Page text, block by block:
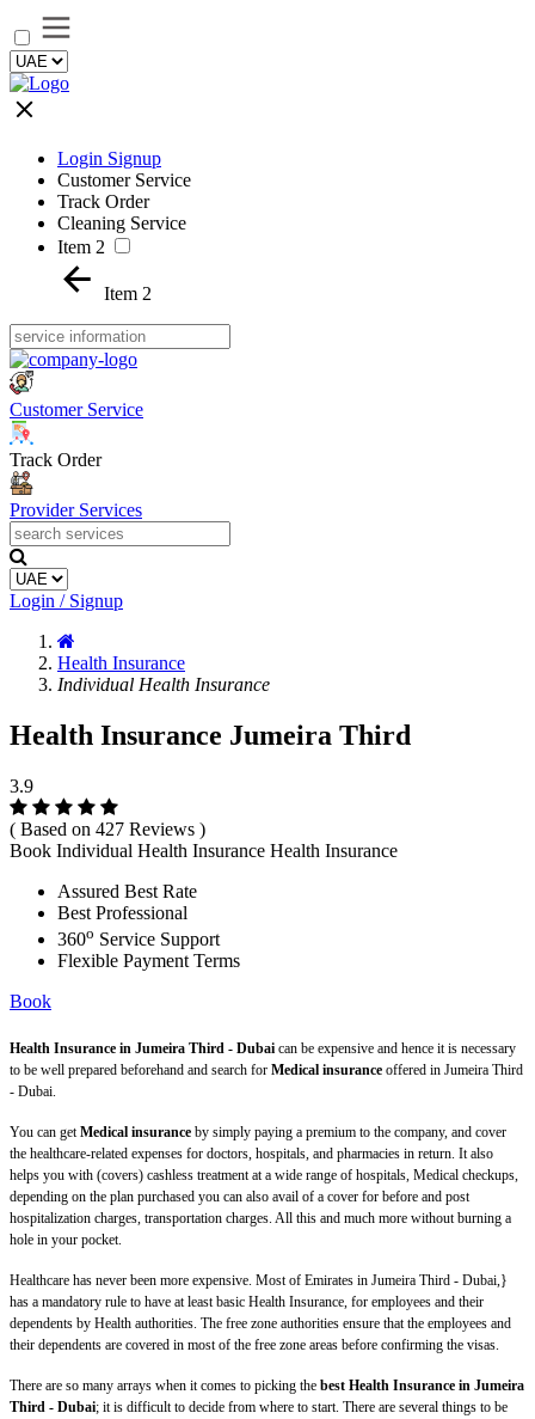
Login Signup
Customer Service
Track Order
Cleaning Service
Item 2
Item 2
Customer Service
Track Order
Provider Services
Login / Signup
Health Insurance
Individual Health Insurance
Health Insurance Jumeira Third
3.9
( Based on 427 Reviews )
Book Individual Health Insurance Health Insurance
Assured Best Rate
Best Professional
360o Service Support
Flexible Payment Terms
Book
Health Insurance in Jumeira Third - Dubai can be expensive and hence it is necessary
to be well prepared beforehand and search for Medical insurance offered in Jumeira Third
- Dubai.
You can getMedical insurance by simply paying a premium to the company, and cover
the healthcare-related expenses for doctors, hospitals, and pharmacies in return. It also
helps you with (covers) cashless treatment at a wide range of hospitals, Medical checkups,
depending on the plan purchased you can also avail of a cover for before and post
hospitalization charges, transportation charges. All this and much more without burning a
hole in your pocket.
Healthcare has never been more expensive. Most of Emirates in Jumeira Third - Dubai,}
has a mandatory rule to have at least basic Health Insurance, for employees and their
dependents by Health authorities. The free zone authorities ensure that the employees and
their dependents are covered in most of the free zone areas before confirming the visas.
There are so many arrays when it comes to picking the best Health Insurance in Jumeira
Third - Dubai; it is difficult to decide from where to start. There are several things to be